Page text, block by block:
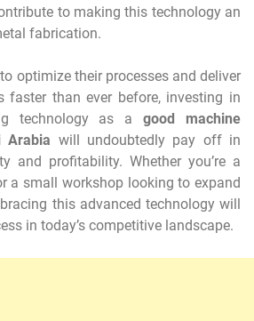
to making this technology an
fabrication.
optimize their processes and deliver
faster than ever before, investing in
technology as agood machine
Arabia will undoubtedly pay off in
and profitability. Whether you’re a
a small workshop looking to expand
this advanced technology will
in today’s competitive landscape.